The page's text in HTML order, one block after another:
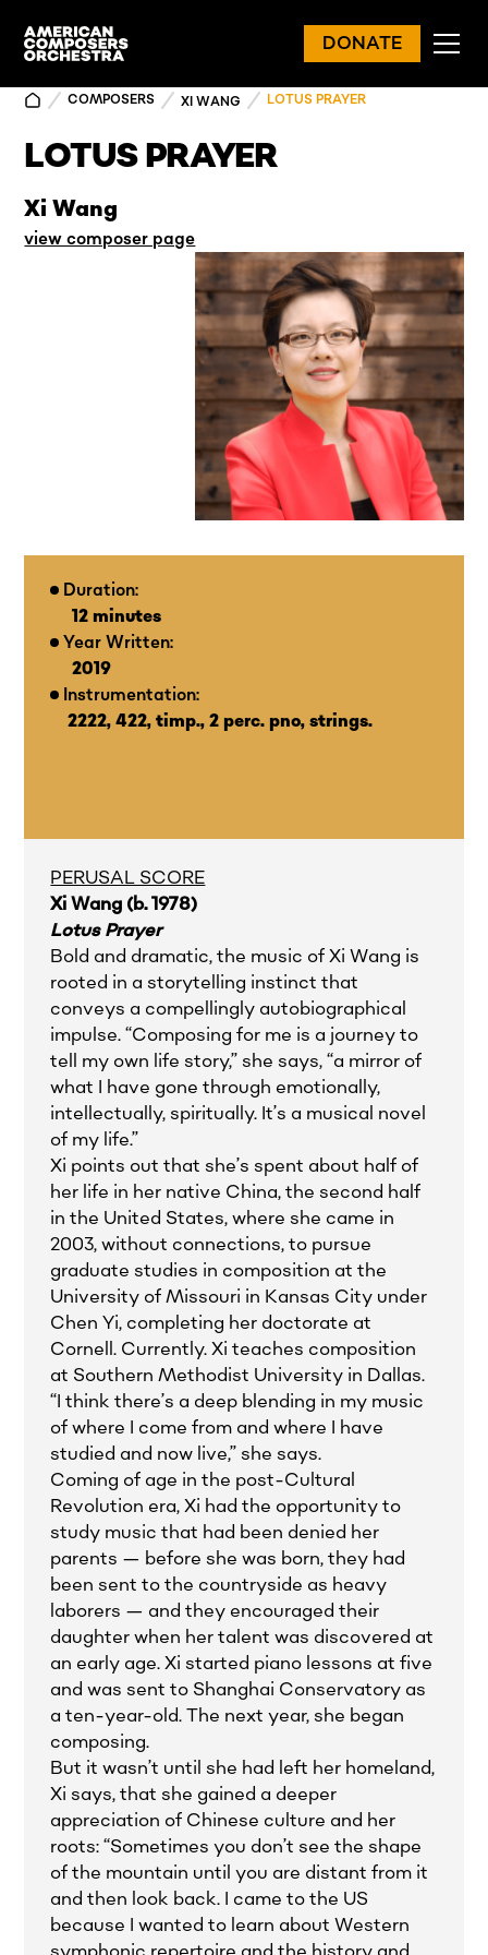
DONATE
COMPOSERS XI WANG LOTUS PRAYER
LOTUS PRAYER
Xi Wang
view composer page
Duration:
12 minutes
Year Written:
2019
Instrumentation:
2222, 422, timp., 2 perc. pno, strings.
PERUSAL SCORE
Xi Wang (b. 1978)
Lotus Prayer
Bold and dramatic, the music of Xi Wang is
rooted in a storytelling instinct that
conveys a compellingly autobiographical
impulse. “Composing for me is a journey to
tell my own life story,” she says, “a mirror of
what I have gone through emotionally,
intellectually, spiritually. It’s a musical novel
of my life.”
Xi points out that she’s spent about half of
her life in her native China, the second half
in the United States, where she came in
2003, without connections, to pursue
graduate studies in composition at the
University of Missouri in Kansas City under
Chen Yi, completing her doctorate at
Cornell. Currently. Xi teaches composition
at Southern Methodist University in Dallas.
“I think there’s a deep blending in my music
of where I come from and where I have
studied and now live,” she says.
Coming of age in the post-Cultural
Revolution era, Xi had the opportunity to
study music that had been denied her
parents — before she was born, they had
been sent to the countryside as heavy
laborers — and they encouraged their
daughter when her talent was discovered at
an early age. Xi started piano lessons at five
and was sent to Shanghai Conservatory as
a ten-year-old. The next year, she began
composing.
But it wasn’t until she had left her homeland,
Xi says, that she gained a deeper
appreciation of Chinese culture and her
roots: “Sometimes you don’t see the shape
of the mountain until you are distant from it
and then look back. I came to the US
because I wanted to learn about Western